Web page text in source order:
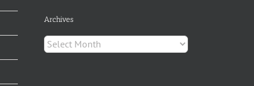
Archives
Archives